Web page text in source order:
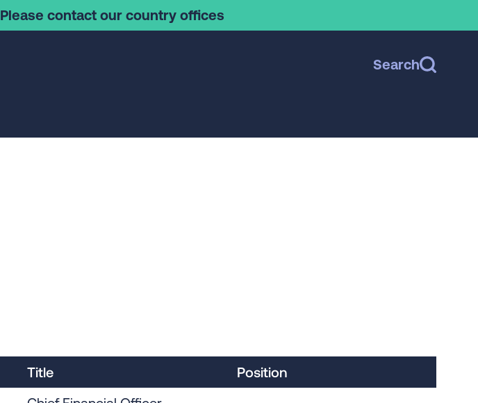
Please contact our country offices
Search
Title Position